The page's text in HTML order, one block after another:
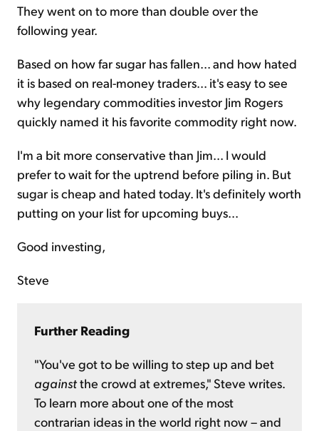
They went on to more than double over the
following year.
Based on how far sugar has fallen... and how hated
it is based on real-money traders... it's easy to see
why legendary commodities investor Jim Rogers
quickly named it his favorite commodity right now.
I'm a bit more conservative than Jim... I would
prefer to wait for the uptrend before piling in. But
sugar is cheap and hated today. It's definitely worth
putting on your list for upcoming buys...
Good investing,
Steve
Further Reading
"You've got to be willing to step up and bet
againstthe crowd at extremes," Steve writes.
To learn more about one of the most
contrarian ideas in the world right now – and